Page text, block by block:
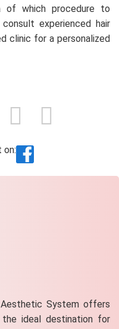
of which procedure to
experienced hair
clinic for a personalized
on:
System offers
ideal destination for